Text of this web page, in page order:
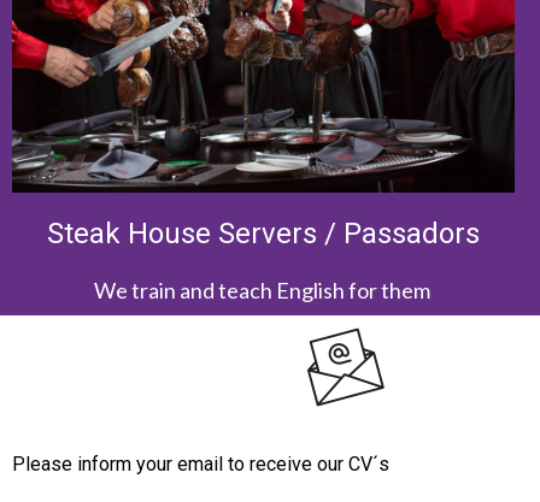
Steak House Servers / Passadors
We train and teach English for them
Please inform your email to receive our CV´s